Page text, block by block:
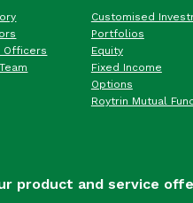
Officers
Customised
Portfolios
Equity
Fixed Income
Options
Roytrin Mutual
product and service